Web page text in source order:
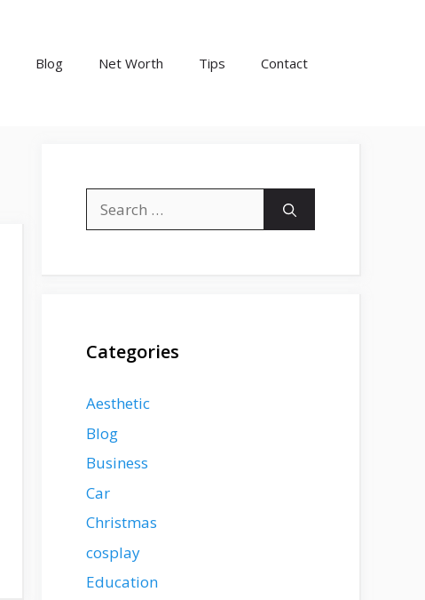
Blog Net Worth Tips Contact
for:
Categories
Aesthetic
Blog
Business
Car
Christmas
cosplay
Education